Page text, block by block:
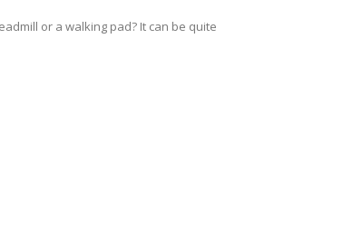
or a walking pad? It can be quite